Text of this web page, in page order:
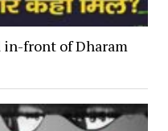
in-front of Dharam